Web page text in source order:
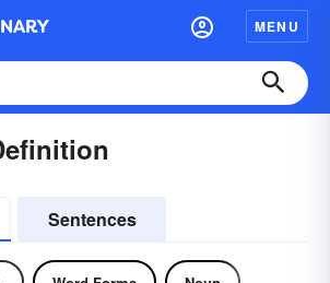
MENU
Sentences